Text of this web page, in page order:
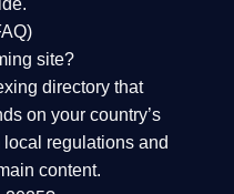
site?
directory that
on your country’s
regulations and
content.